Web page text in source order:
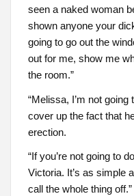
seen a naked woman
shown anyone your
going to go out the
out for me, show me
the room.”
“Melissa, I’m not
cover up the fact that
erection.
“If you’re not going to
Victoria. It’s as simple
call the whole thing off.”